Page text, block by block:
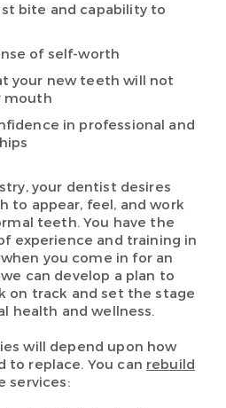
bite and capability to
of self-worth
your new teeth will not
mouth
in professional and
your dentist desires
to appear, feel, and work
teeth. You have the
experience and training in
you come in for an
can develop a plan to
on track and set the stage
health and wellness.
will depend upon how
to replace. You can rebuild
services: